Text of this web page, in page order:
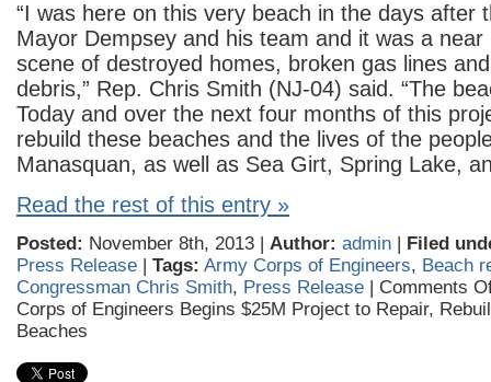
“I was here on this very beach in the days after
Mayor Dempsey and his team and it was a near
scene of destroyed homes, broken gas lines
debris,” Rep. Chris Smith (NJ-04) said. “The
Today and over the next four months of this
rebuild these beaches and the lives of the
Manasquan, as well as Sea Girt, Spring Lake,
Read the rest of this entry »
Posted: November 8th, 2013 | Author: admin | Filed
Press Release | Tags: Army Corps of Engineers, Beach
Congressman Chris Smith, Press Release | Comments
Corps of Engineers Begins $25M Project to Repair,
Beaches